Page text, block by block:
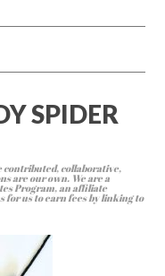
SPIDER
contributed, collaborative,
are our own. We are a
Program, an affiliate
for us to earn fees by linking to